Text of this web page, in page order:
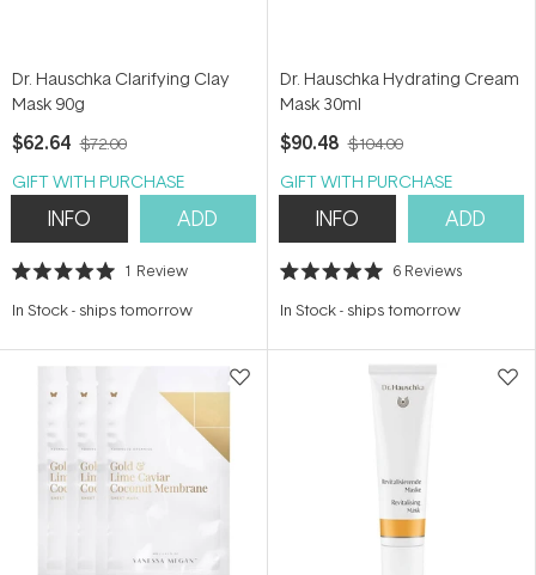
Dr. Hauschka Clarifying Clay
Mask 90g
$62.64 $72.00
GIFT WITH PURCHASE
INFO ADD
Rated
out
stars
1 Review
In Stock- ships tomorrow
Dr. Hauschka Hydrating Cream
Mask 30ml
$90.48 $104.00
GIFT WITH PURCHASE
INFO ADD
Rated
out
stars
6 Reviews
In Stock- ships tomorrow